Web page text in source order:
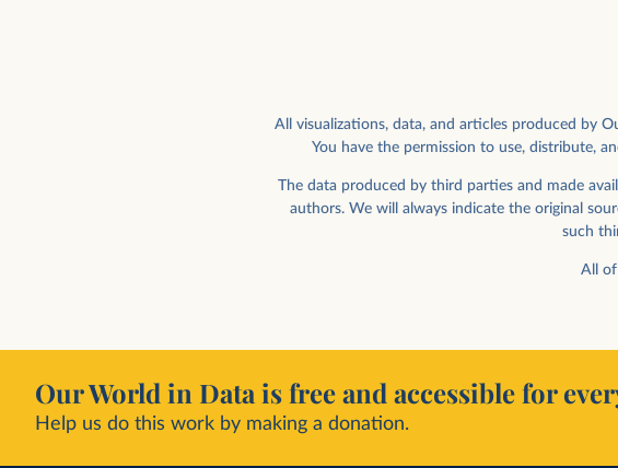
orbit
All visualizations, data, and articles produced by
You have the permission to use, distribute,
The data produced by third parties and made
authors. We will always indicate the original
such
All of
Our World in Data is free and accessible for
Help us do this work by making a donation.